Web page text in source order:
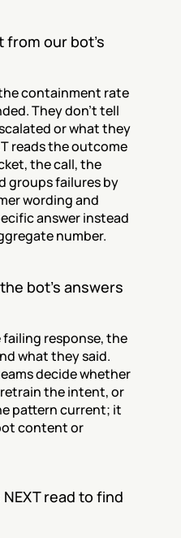
from our bot's
containment rate
They don't tell
or what they
reads the outcome
the call, the
groups failures by
wording and
answer instead
number.
bot's answers
failing response, the
what they said.
decide whether
the intent, or
pattern current; it
content or
read to find